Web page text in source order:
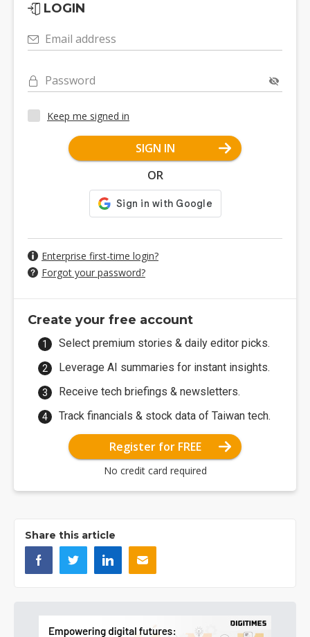
LOGIN
Email address
Password
Keep me signed in
SIGN IN
OR
Enterprise first-time login?
Forgot your password?
Create your free account
Select premium stories & daily editor picks.
Leverage AI summaries for instant insights.
Receive tech briefings & newsletters.
Track financials & stock data of Taiwan tech.
Register for FREE
No credit card required
Share this article